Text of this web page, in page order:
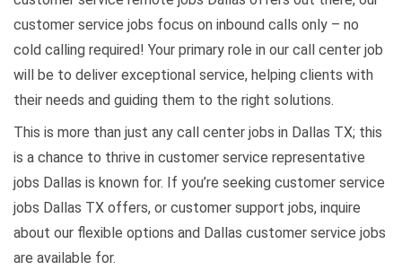
customer service jobs focus on inbound calls only – no
cold calling required! Your primary role in our call center job
will be to deliver exceptional service, helping clients with
their needs and guiding them to the right solutions.
This is more than just any call center jobs in Dallas TX; this
is a chance to thrive in customer service representative
jobs Dallas is known for. If you’re seeking customer service
jobs Dallas TX offers, or customer support jobs, inquire
about our flexible options and Dallas customer service jobs
are available for.